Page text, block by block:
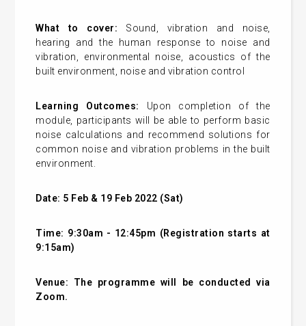
What to cover: Sound, vibration and noise,
hearing and the human response to noise and
vibration, environmental noise, acoustics of the
built environment, noise and vibration control
Learning Outcomes:
Upon completion of the
module, participants will be able to perform basic
noise calculations and recommend solutions for
common noise and vibration problems in the built
environment.
Date: 5 Feb & 19 Feb 2022 (Sat)
Time: 9:30am - 12:45pm (Registration starts at
9:15am)
Venue: The programme will be conducted via
Zoom.